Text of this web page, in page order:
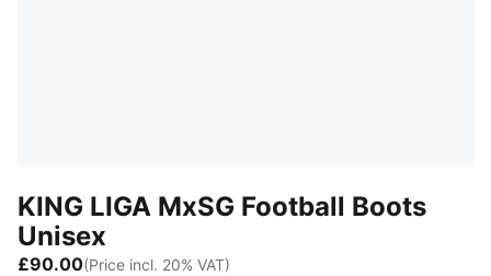
KING LIGA MxSG Football Boots
Unisex
£90.00(Price incl. 20% VAT)